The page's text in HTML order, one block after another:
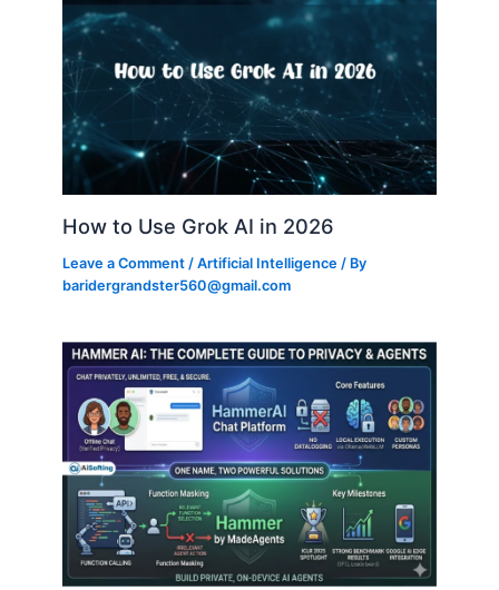
How to Use Grok AI in 2026
Leave a Comment /Artificial Intelligence / By
baridergrandster560@gmail.com